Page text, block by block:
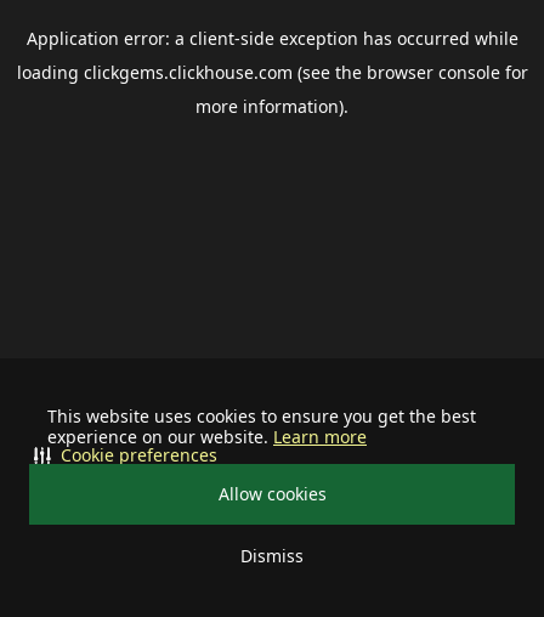
This website uses cookies to ensure you get the best
experience on our website. Learn more
Allow cookies
Dismiss
Cookie preferences
Application error: a client-side exception has occurred while
loading clickgems.clickhouse.com (see the browser consolefor
more information).